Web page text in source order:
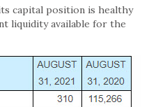
capital position is healthy
liquidity available for the